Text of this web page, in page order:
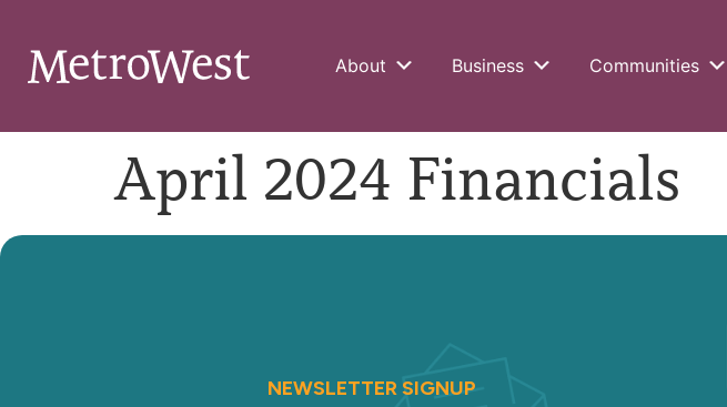
About Business Communities
April 2024 Financials
NEWSLETTER SIGNUP